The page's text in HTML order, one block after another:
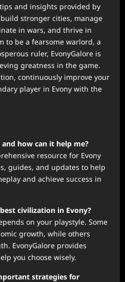
and insights provided by
stronger cities, manage
in wars, and thrive in
to be a fearsome warlord, a
ruler, EvonyGalore is
greatness in the game.
continuously improve your
player in Evony with the
and how can it help me?
resource for Evony
guides, and updates to help
and achieve success in
civilization in Evony?
on your playstyle. Some
growth, while others
EvonyGalore provides
you choose wisely.
strategies for